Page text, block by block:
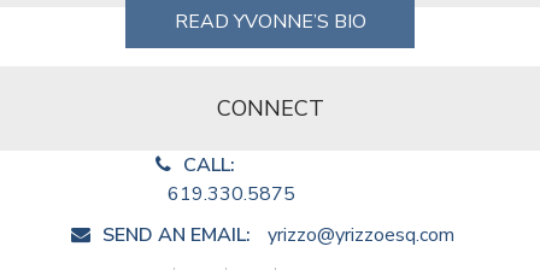
READ YVONNE’S BIO
CONNECT
CALL:
619.330.5875
SEND AN EMAIL:
yrizzo@yrizzoesq.com